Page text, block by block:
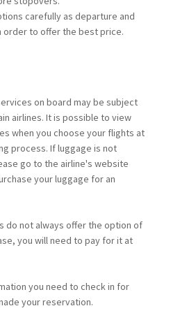
carefully as departure and
order to offer the best price.
on board may be subject
airlines. It is possible to view
when you choose your flights at
process. If luggage is not
go to the airline's website
your luggage for an
do not always offer the option of
you will need to pay for it at
you need to check in for
your reservation.